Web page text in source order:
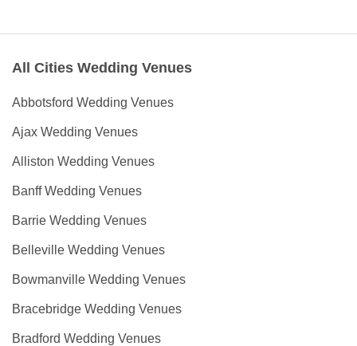
All Cities Wedding Venues
Abbotsford Wedding Venues
Ajax Wedding Venues
Alliston Wedding Venues
Banff Wedding Venues
Barrie Wedding Venues
Belleville Wedding Venues
Bowmanville Wedding Venues
Bracebridge Wedding Venues
Bradford Wedding Venues